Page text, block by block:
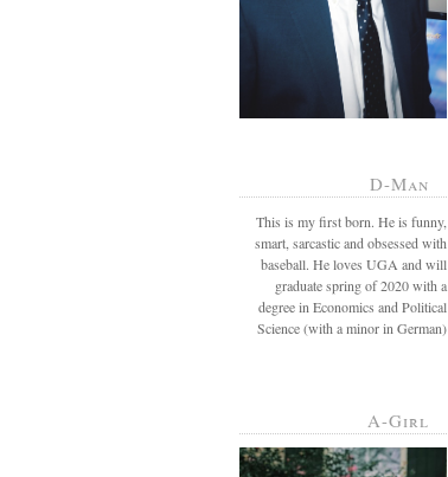
D-Man
This is my first born. He is funny,
smart, sarcastic and obsessed with
baseball. He loves UGA and will
graduate spring of 2020 with a
degree in Economics and Political
Science (with a minor in German)
A-Girl